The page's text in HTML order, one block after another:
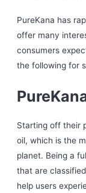
PureKana has
offer many
consumers
the following for
Starting off their
oil, which is the
planet. Being a
that are
help users